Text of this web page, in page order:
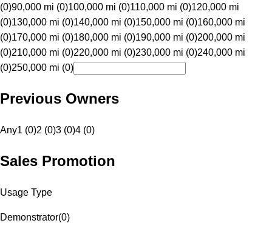
(0)90,000 mi (0)100,000 mi (0)110,000 mi (0)120,000 mi
(0)130,000 mi (0)140,000 mi (0)150,000 mi (0)160,000 mi
(0)170,000 mi (0)180,000 mi (0)190,000 mi (0)200,000 mi
(0)210,000 mi (0)220,000 mi (0)230,000 mi (0)240,000 mi
(0)250,000 mi (0)
Previous Owners
Any1 (0)2 (0)3 (0)4 (0)
Sales Promotion
Usage Type
Demonstrator(0)